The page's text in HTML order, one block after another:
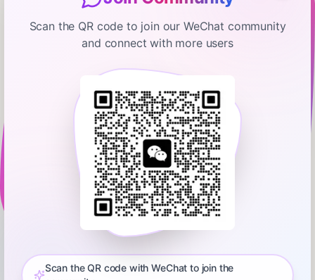
The freeCodeCamp Podcast
#204 The Most Important Skills
Going Forward with CTO +
Homebrew Maintainer Mike
McQuaid
January 16, 2026 01:27:42 freeCodeCamp.org
Today Quincy Larson interviews Mike McQuaid. He's a
serves as lead maintainer of Homebrew, a Mac package
Scan the QR code to join our WeChat community
and connect with more users
Scan the QR code with WeChat to join the